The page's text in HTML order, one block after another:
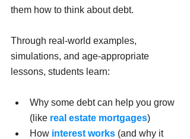
them how to think about debt.
Through real-world examples,
simulations, and age-appropriate
lessons, students learn:
Why some debt can help you grow
(like real estate mortgages)
How interest works (and why it